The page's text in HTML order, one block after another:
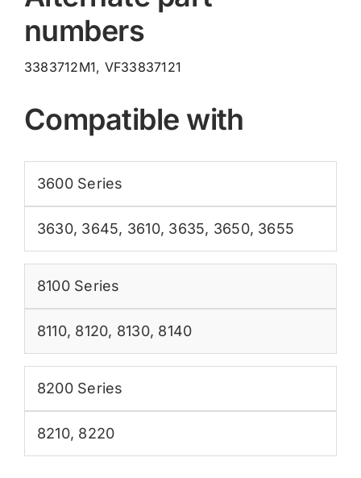
numbers
3383712M1, VF33837121
Compatible with
3600 Series
3630, 3645, 3610, 3635, 3650, 3655
8100 Series
8110, 8120, 8130, 8140
8200 Series
8210, 8220